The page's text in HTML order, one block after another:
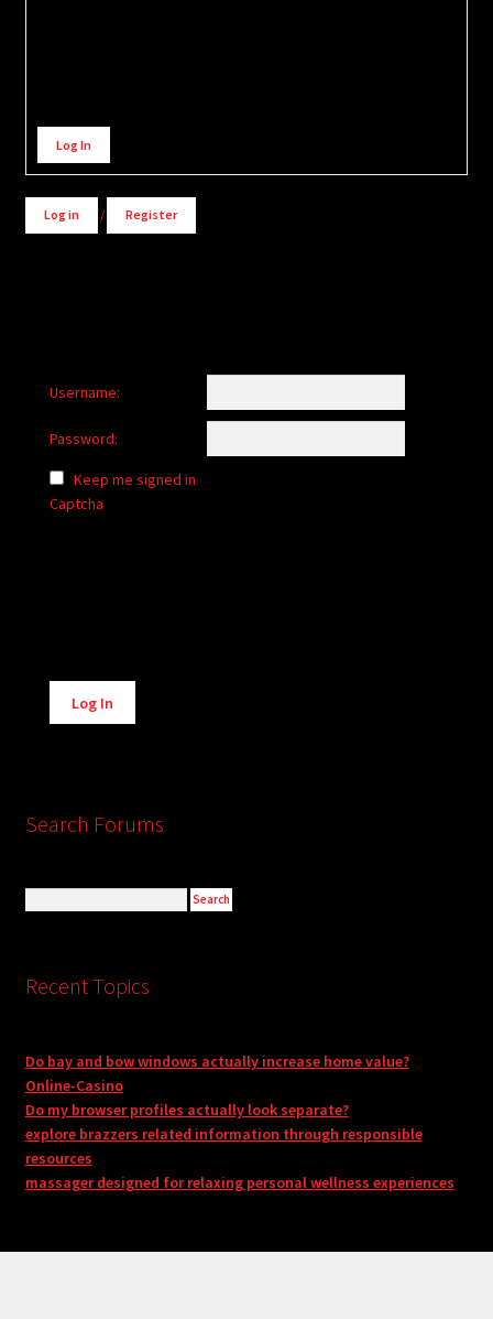
Alternative:
Log In
Log in / Register
Username:
Password:
Keep me signed in
Captcha
Alternative:
Log In
Search Forums
Recent Topics
Do bay and bow windows actually increase home value?
Online-Casino
Do my browser profiles actually look separate?
explore brazzers related information through responsible
resources
massager designed for relaxing personal wellness experiences